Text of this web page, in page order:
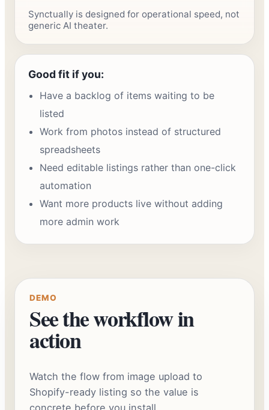
Synctually is designed for operational speed, not
generic AI theater.
Good fit if you:
Have a backlog of items waiting to be
listed
Work from photos instead of structured
spreadsheets
Need editable listings rather than one-click
automation
Want more products live without adding
more admin work
DEMO
See the workflow in
action
Watch the flow from image upload to
Shopify-ready listing so the value is
concrete before you install.